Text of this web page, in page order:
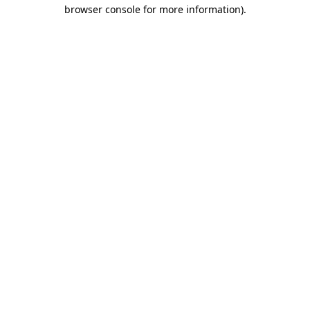
browser console for more information).